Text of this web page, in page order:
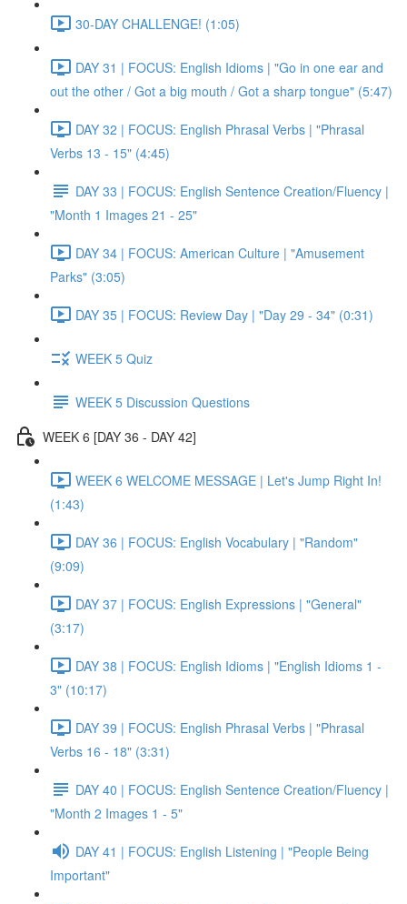
30-DAY CHALLENGE! (1:05)
DAY 31 | FOCUS: English Idioms | "Go in one ear and
out the other / Got a big mouth / Got a sharp tongue" (5:47)
DAY 32 | FOCUS: English Phrasal Verbs | "Phrasal
Verbs 13 - 15" (4:45)
DAY 33 | FOCUS: English Sentence Creation/Fluency |
"Month 1 Images 21 - 25"
DAY 34 | FOCUS: American Culture | "Amusement
Parks" (3:05)
DAY 35 | FOCUS: Review Day | "Day 29 - 34" (0:31)
WEEK 5 Quiz
WEEK 5 Discussion Questions
WEEK 6 [DAY 36 - DAY 42]
WEEK 6 WELCOME MESSAGE | Let's Jump Right In!
(1:43)
DAY 36 | FOCUS: English Vocabulary | "Random"
(9:09)
DAY 37 | FOCUS: English Expressions | "General"
(3:17)
DAY 38 | FOCUS: English Idioms | "English Idioms 1 -
3" (10:17)
DAY 39 | FOCUS: English Phrasal Verbs | "Phrasal
Verbs 16 - 18" (3:31)
DAY 40 | FOCUS: English Sentence Creation/Fluency |
"Month 2 Images 1 - 5"
DAY 41 | FOCUS: English Listening | "People Being
Important"